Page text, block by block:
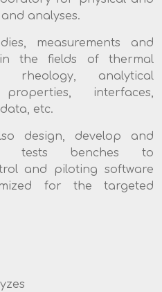
analyses.
measurements and
in the fields of thermal
rheology, analytical
interfaces,
etc.
design, develop and
tests benches to
and piloting software
for the targeted